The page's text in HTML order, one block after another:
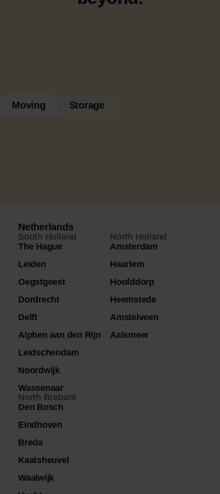
Moving Storage
Netherlands
South Holland
The Hague
Leiden
Oegstgeest
Dordrecht
Delft
Alphen aan den Rijn
Leidschendam
Noordwijk
Wassenaar
North Holland
Amsterdam
Haarlem
Hoofddorp
Heemstede
Amstelveen
Aalsmeer
North Brabant
Den Bosch
Eindhoven
Breda
Kaatsheuvel
Waalwijk